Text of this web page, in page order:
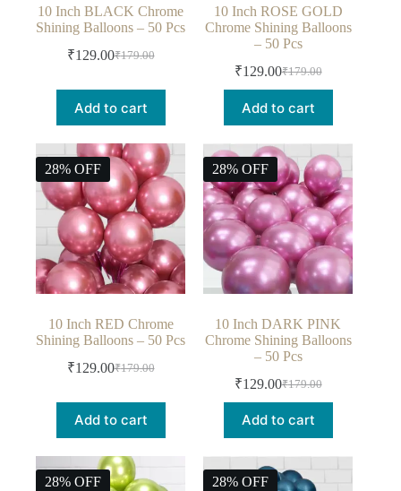
10 Inch BLACK Chrome
Shining Balloons – 50 Pcs
₹179.00
₹129.00
Add to cart
10 Inch ROSE GOLD
Chrome Shining Balloons
– 50 Pcs
₹179.00
₹129.00
Add to cart
28% OFF
10 Inch RED Chrome
Shining Balloons – 50 Pcs
₹179.00
₹129.00
Add to cart
28% OFF
10 Inch DARK PINK
Chrome Shining Balloons
– 50 Pcs
₹179.00
₹129.00
Add to cart
28% OFF 28% OFF